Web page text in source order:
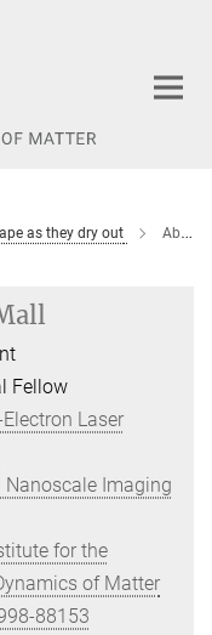
as they dry out Abhishek Mall
Fellow
Laser
Imaging
for the
of Matter
88153